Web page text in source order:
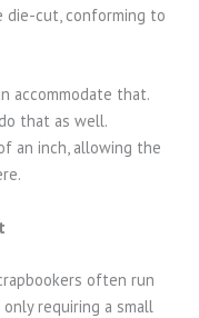
die-cut, conforming to
accommodate that.
that as well.
an inch, allowing the
often run
requiring a small